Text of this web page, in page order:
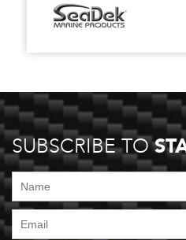
SUBSCRIBE TO